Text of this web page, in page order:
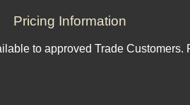
Pricing Information
to approved Trade Customers.